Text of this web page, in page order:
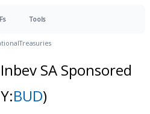
Tools
Treasuries
SA Sponsored
BUD)